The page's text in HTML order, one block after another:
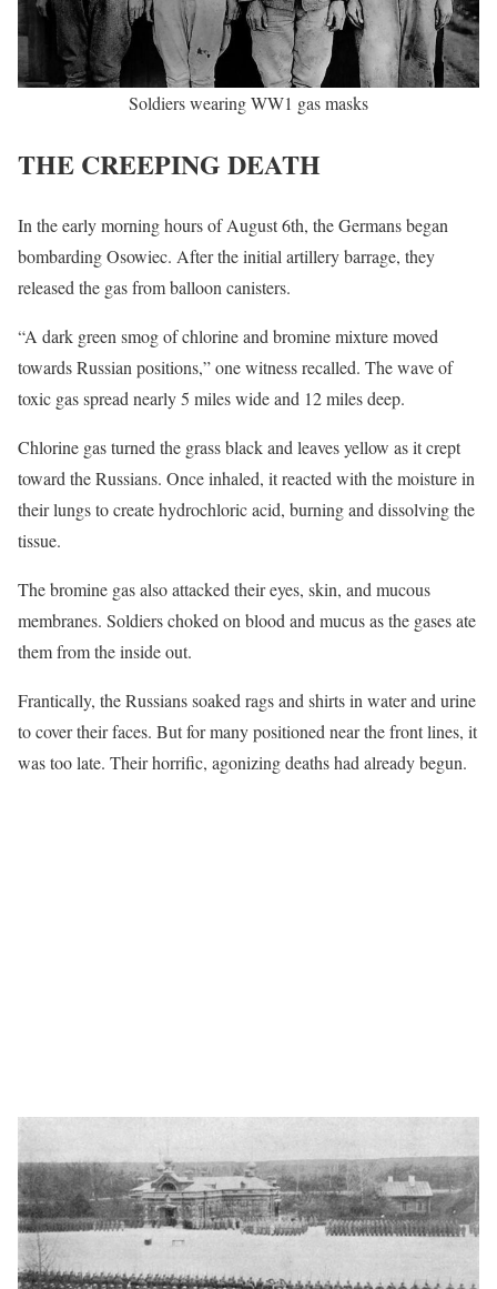
Soldiers wearing WW1 gas masks
THE CREEPING DEATH
In the early morning hours of August 6th, the Germans began
bombarding Osowiec. After the initial artillery barrage, they
released the gas from balloon canisters.
“A dark green smog of chlorine and bromine mixture moved
towards Russian positions,” one witness recalled. The wave of
toxic gas spread nearly 5 miles wide and 12 miles deep.
Chlorine gas turned the grass black and leaves yellow as it crept
toward the Russians. Once inhaled, it reacted with the moisture in
their lungs to create hydrochloric acid, burning and dissolving the
tissue.
The bromine gas also attacked their eyes, skin, and mucous
membranes. Soldiers choked on blood and mucus as the gases ate
them from the inside out.
Frantically, the Russians soaked rags and shirts in water and urine
to cover their faces. But for many positioned near the front lines, it
was too late. Their horrific, agonizing deaths had already begun.